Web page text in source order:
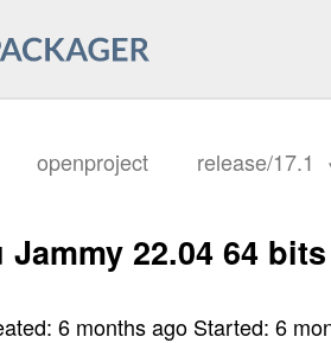
openproject release/17.1
Jammy 22.04 64 bits
6 months ago Started:6